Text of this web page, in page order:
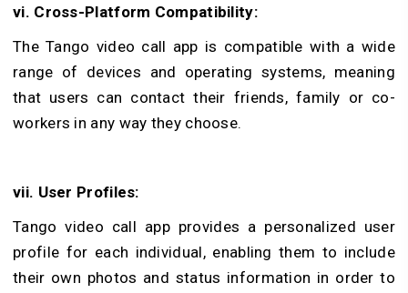
vi. Cross-Platform Compatibility:
The Tango video call app is compatible with a wide
range of devices and operating systems, meaning
that users can contact their friends, family or co-
workers in any way they choose.
vii. User Profiles:
Tango video call app provides a personalized user
profile for each individual, enabling them to include
their own photos and status information in order to